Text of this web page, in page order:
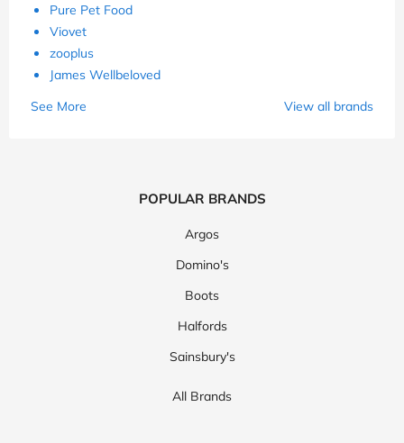
Pure Pet Food
Viovet
zooplus
James Wellbeloved
See More
View all brands
POPULAR BRANDS
Argos
Domino's
Boots
Halfords
Sainsbury's
All Brands